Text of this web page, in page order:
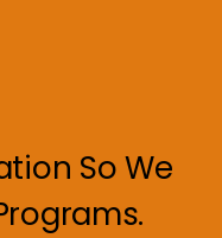
So We